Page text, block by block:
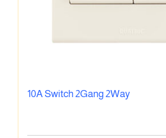
10A Switch 2Gang 2Way